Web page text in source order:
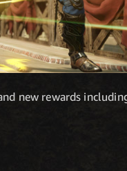
new rewards